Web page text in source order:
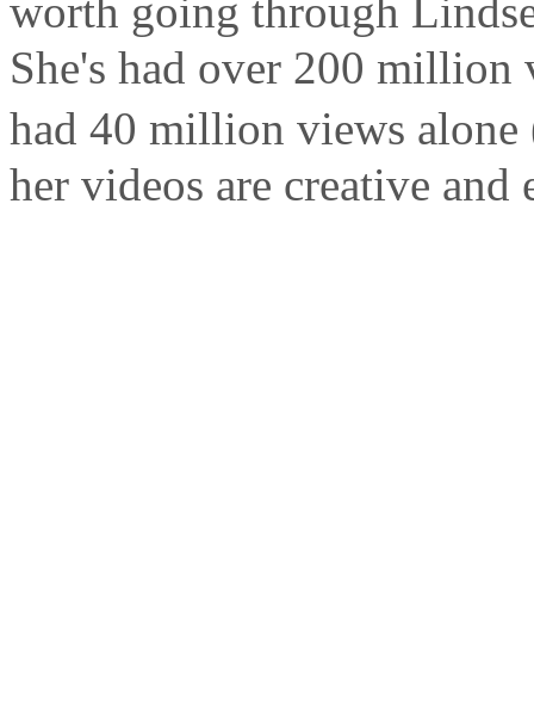
worth going through
She's had over 200 million
had 40 million views
her videos are creative and